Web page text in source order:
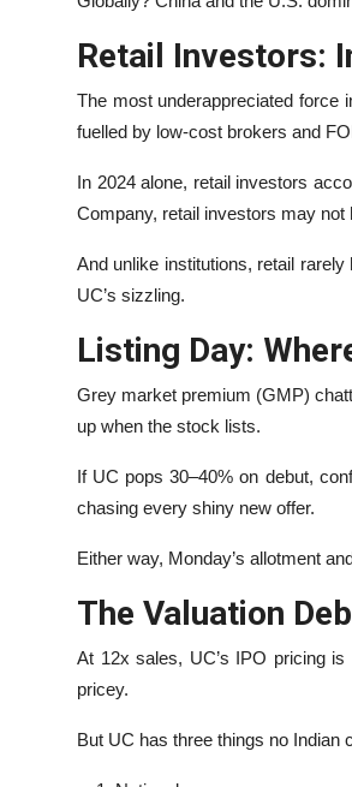
Retail Investors:
The most underappreciated force
fuelled by low-cost brokers and
In 2024 alone, retail investors
Company, retail investors may
And unlike institutions, retail
UC’s sizzling.
Listing Day:
Grey market premium (GMP)
up when the stock lists.
If UC pops 30–40% on debut,
chasing every shiny new offer.
Either way, Monday’s allotment
The Valuation
At 12x sales, UC’s IPO pricing is
pricey.
But UC has three things no Indian